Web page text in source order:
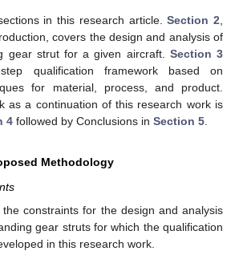
in this research article.Section 2,
covers the design and analysis of
gear strut for a given aircraft. Section 3
qualification framework based on
for material, process, and product.
as a continuation of this research work is
4 followed by Conclusions in Section 5.
Methodology
constraints for the design and analysis
gear struts for which the qualification
in this research work.